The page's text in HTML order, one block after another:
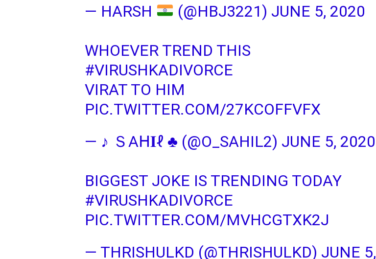
— HARSH
(@HBJ3221) JUNE 5, 2020
WHOEVER TREND THIS
#VIRUSHKADIVORCE
VIRAT TO HIM
PIC.TWITTER.COM/27KCOFFVFX
— ♪ ＳΑᕼ𝐈ℓ ♣ (@O_SAHIL2) JUNE 5, 2020
BIGGEST JOKE IS TRENDING TODAY
#VIRUSHKADIVORCE
PIC.TWITTER.COM/MVHCGTXK2J
— THRISHULKD (@THRISHULKD) JUNE 5,